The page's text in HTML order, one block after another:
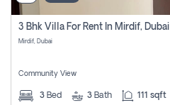
3 Bhk Villa For Rent In Mirdif, Dubai
Mirdif, Dubai
Community View
3 Bed 3 Bath 111 sqft